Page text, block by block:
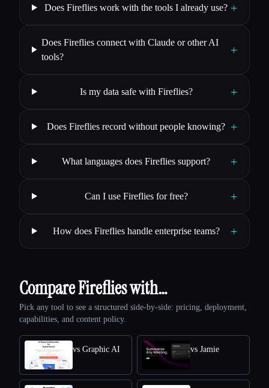
Does Fireflies work with the tools I already use? +
Does Fireflies connect with Claude or other AI
tools?
+
Is my data safe with Fireflies? +
Does Fireflies record without people knowing? +
What languages does Fireflies support? +
Can I use Fireflies for free? +
How does Fireflies handle enterprise teams? +
Compare Fireflies with…
Pick any tool to see a structured side-by-side: pricing, deployment,
capabilities, and content policy.
vs Graphic AI vs Jamie